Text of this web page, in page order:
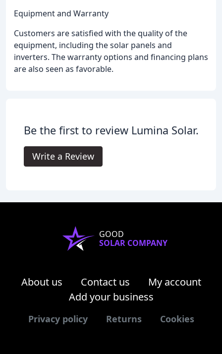
Equipment and Warranty
Customers are satisfied with the quality of the
equipment, including the solar panels and
inverters. The warranty options and financing plans
are also seen as favorable.
Be the first to review Lumina Solar.
Write a Review
GOOD
SOLAR COMPANY
About us Contact us
My account
Add your business
Privacy policy Returns Cookies